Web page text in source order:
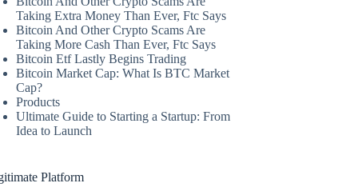
Taking Extra Money Than Ever, Ftc Says
Bitcoin And Other Crypto Scams Are
Taking More Cash Than Ever, Ftc Says
Bitcoin Etf Lastly Begins Trading
Bitcoin Market Cap: What Is BTC Market
Cap?
Products
Ultimate Guide to Starting a Startup: From
Idea to Launch
Platform